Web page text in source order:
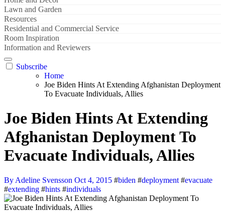
Lawn and Garden
Resources
Residential and Commercial Service
Room Inspiration
Information and Reviewers
Subscribe
Home
Joe Biden Hints At Extending Afghanistan Deployment
To Evacuate Individuals, Allies
Joe Biden Hints At Extending
Afghanistan Deployment To
Evacuate Individuals, Allies
By Adeline Svensson Oct 4, 2015 #biden #deployment #evacuate
#extending #hints #individuals